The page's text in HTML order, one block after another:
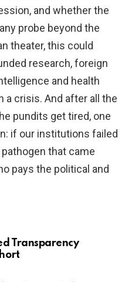
and whether the
probe beyond the
theater, this could
research, foreign
and health
a crisis. And after all the
pundits get tired, one
if our institutions failed
that came
pays the political and
Transparency